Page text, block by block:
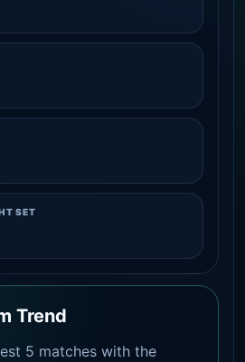
SET
Trend
5 matches with the